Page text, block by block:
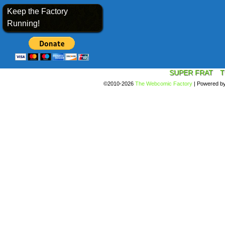
Keep the Factory
Running!
SUPER FRAT
©2010-2026 The Webcomic Factory | Powered